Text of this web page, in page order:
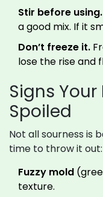
Stir before using.
a good mix. If it
Don’t freeze it.
lose the rise and
Signs
Spoiled
Not all sourness is
time to throw it out:
Fuzzy mold
texture.